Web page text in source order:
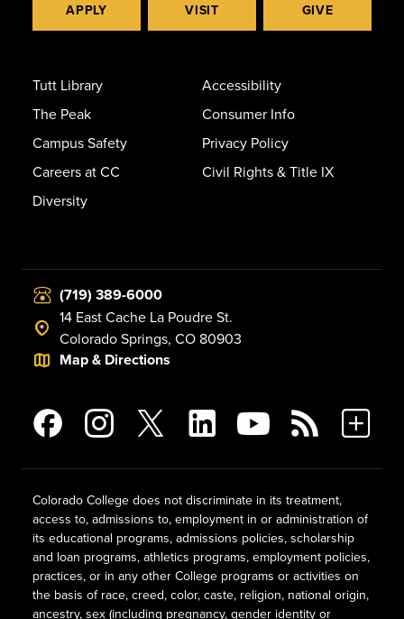
APPLY VISIT GIVE
Tutt Library
The Peak
Campus Safety
Careers at CC
Diversity
Accessibility
Consumer Info
Privacy Policy
Civil Rights & Title IX
(719) 389-6000
14 East Cache La Poudre St.
Colorado Springs, CO 80903
Map & Directions
Colorado College does not discriminate in its treatment,
access to, admissions to, employment in or administration of
its educational programs, admissions policies, scholarship
and loan programs, athletics programs, employment policies,
practices, or in any other College programs or activities on
the basis of race, creed, color, caste, religion, national origin,
ancestry, sex (including pregnancy, gender identity or